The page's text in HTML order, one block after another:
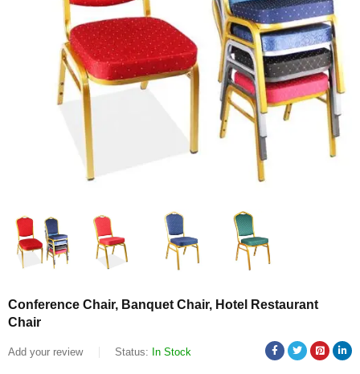
Conference Chair, Banquet Chair, Hotel Restaurant
Chair
Add your review Status: In Stock